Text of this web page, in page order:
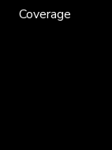
Coverage